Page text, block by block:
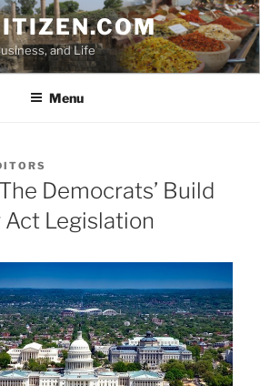
and Life
Menu
Democrats’ Build
Legislation